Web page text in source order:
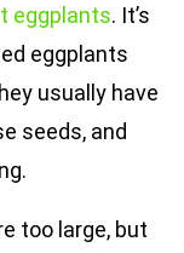
eggplants. It’s
eggplants
usually have
seeds, and
too large, but